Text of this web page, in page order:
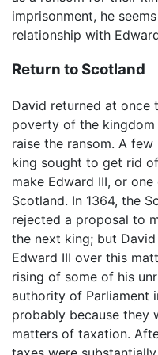
imprisonment, he
relationship with
Return to Scotland
David returned at once
poverty of the
raise the ransom. A
king sought to get rid
make Edward III, or
Scotland. In 1364, the
rejected a proposal to
the next king; but
Edward III over this
rising of some of his
authority of Parliament
probably because they
matters of taxation.